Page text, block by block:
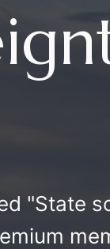
"State